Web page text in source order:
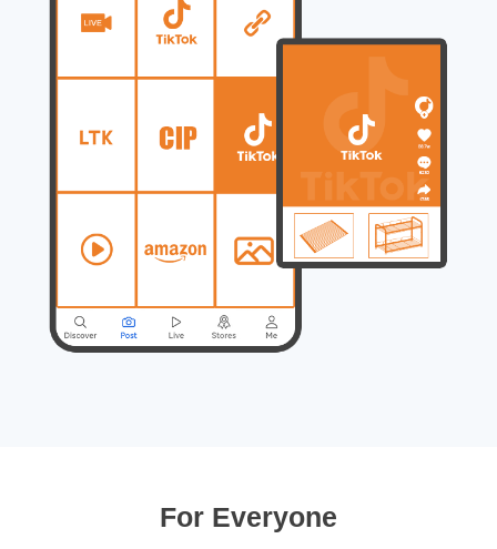
For Everyone